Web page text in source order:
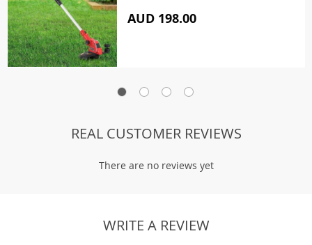
AUD 198.00
REAL CUSTOMER REVIEWS
There are no reviews yet
WRITE A REVIEW